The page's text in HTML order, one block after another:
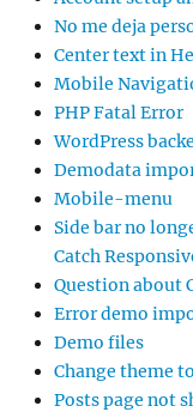
No me deja
Center text in
Mobile
PHP Fatal Error
WordPress
Demodata
Mobile-menu
Side bar no
Catch
Question about
Error demo
Demo files
Change theme
Posts page not